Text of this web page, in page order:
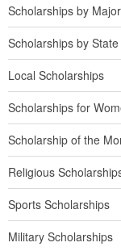
Scholarships by Major
Scholarships by State
Local Scholarships
Scholarships for
Scholarship of the
Religious
Sports Scholarships
Military Scholarships